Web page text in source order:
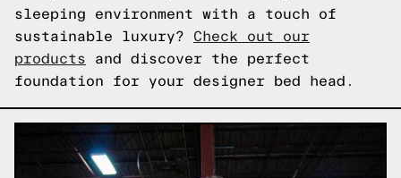
sleeping environment with a touch of
sustainable luxury? Check out our
products and discover the perfect
foundation for your designer bed head.